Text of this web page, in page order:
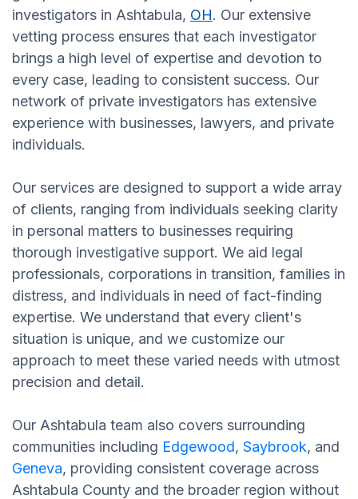
investigators in Ashtabula, OH. Our extensive
vetting process ensures that each investigator
brings a high level of expertise and devotion to
every case, leading to consistent success. Our
network of private investigators has extensive
experience with businesses, lawyers, and private
individuals.
Our services are designed to support a wide array
of clients, ranging from individuals seeking clarity
in personal matters to businesses requiring
thorough investigative support. We aid legal
professionals, corporations in transition, families in
distress, and individuals in need of fact-finding
expertise. We understand that every client's
situation is unique, and we customize our
approach to meet these varied needs with utmost
precision and detail.
Our Ashtabula team also covers surrounding
communities including Edgewood, Saybrook, and
Geneva, providing consistent coverage across
Ashtabula County and the broader region without